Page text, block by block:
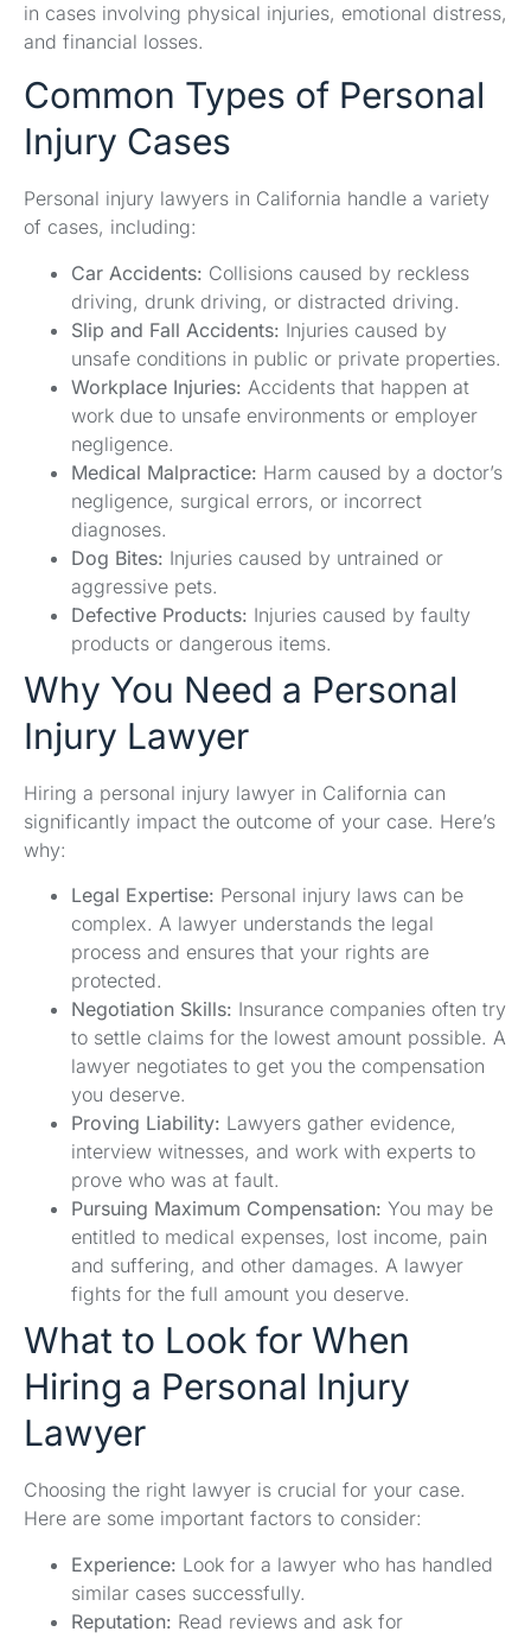
in cases involving physical injuries, emotional distress,
and financial losses.
Common Types of Personal
Injury Cases
Personal injury lawyers in California handle a variety
of cases, including:
Car Accidents: Collisions caused by reckless
driving, drunk driving, or distracted driving.
Slip and Fall Accidents: Injuries caused by
unsafe conditions in public or private properties.
Workplace Injuries: Accidents that happen at
work due to unsafe environments or employer
negligence.
Medical Malpractice: Harm caused by a doctor’s
negligence, surgical errors, or incorrect
diagnoses.
Dog Bites: Injuries caused by untrained or
aggressive pets.
Defective Products: Injuries caused by faulty
products or dangerous items.
Why You Need a Personal
Injury Lawyer
Hiring a personal injury lawyer in California can
significantly impact the outcome of your case. Here’s
why:
Legal Expertise: Personal injury laws can be
complex. A lawyer understands the legal
process and ensures that your rights are
protected.
Negotiation Skills: Insurance companies often try
to settle claims for the lowest amount possible. A
lawyer negotiates to get you the compensation
you deserve.
Proving Liability: Lawyers gather evidence,
interview witnesses, and work with experts to
prove who was at fault.
Pursuing Maximum Compensation: You may be
entitled to medical expenses, lost income, pain
and suffering, and other damages. A lawyer
fights for the full amount you deserve.
What to Look for When
Hiring a Personal Injury
Lawyer
Choosing the right lawyer is crucial for your case.
Here are some important factors to consider:
Experience: Look for a lawyer who has handled
similar cases successfully.
Reputation: Read reviews and ask for